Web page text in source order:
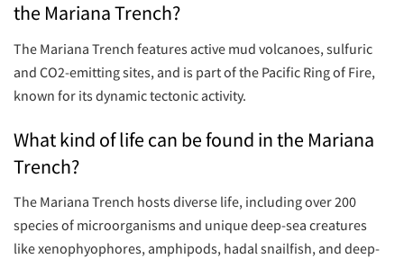
the Mariana Trench?
The Mariana Trench features active mud volcanoes, sulfuric
and CO2-emitting sites, and is part of the Pacific Ring of Fire,
known for its dynamic tectonic activity.
What kind of life can be found in the Mariana
Trench?
The Mariana Trench hosts diverse life, including over 200
species of microorganisms and unique deep-sea creatures
like xenophyophores, amphipods, hadal snailfish, and deep-